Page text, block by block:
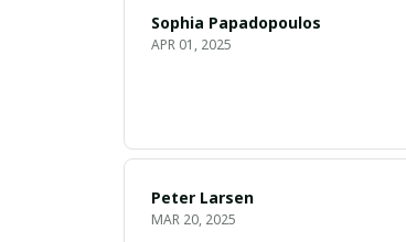
Sophia Papadopoulos
APR 01, 2025
Peter Larsen
MAR 20, 2025